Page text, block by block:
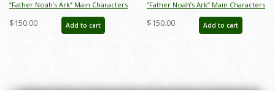
“Father Noah’s Ark” Main Characters
Photostat Model Sheet (1933) - ID:
mar26265
$150.00 Add to cart
“Father Noah’s Ark” Main Characters
Photostat Model Sheet (1933) - ID:
mar26266
$150.00 Add to cart